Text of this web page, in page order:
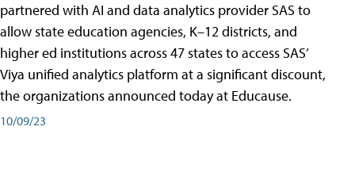
partnered with AI and data analytics provider SAS to
allow state education agencies, K–12 districts, and
higher ed institutions across 47 states to access SAS’
Viya unified analytics platform at a significant discount,
the organizations announced today at Educause.
10/09/23